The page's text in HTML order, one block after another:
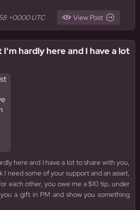
+0000 UTC View Post
hardly here and I have a lot
here and I have a lot to share with you,
I need some of your support and an asset,
each other, you owe me a $10 tip, under
a gift in PM and show you something